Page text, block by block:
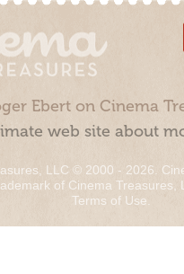
Ebert on Cinema
web site about
LLC © 2000 - 2026.
of Cinema Treasures,
Terms of Use